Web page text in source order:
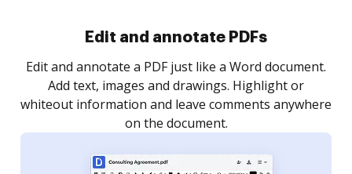
Sign and collect eSignatures
Sign a document yourself and invite as many people
as you need to get it signed. Set any order and get
notified every time your document is completed.